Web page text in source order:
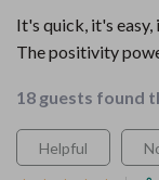
It's quick, it's easy,
The positivity
18 guests found
Helpful